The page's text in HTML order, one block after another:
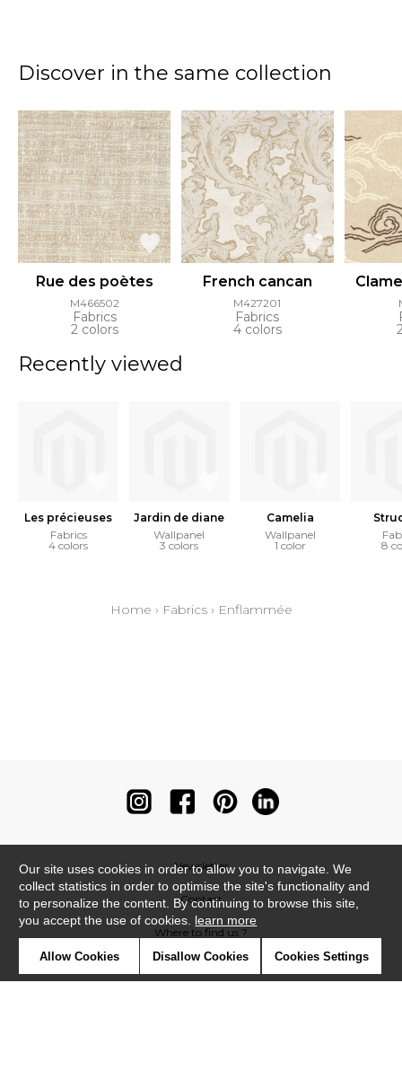
Discover in the same collection
Rue des poètes
M466502
Fabrics
2 colors
French cancan
M427201
Fabrics
4 colors
Recently viewed
Les précieuses
Fabrics
4 colors
Jardin de diane
Wallpanel
3 colors
Camelia
Wallpanel
1 color
8
Home › Fabrics› Enflammée
Newsletter
Contact
Where to find us ?
Our site uses cookies in order to allow you to navigate. We
collect statistics in order to optimise the site's functionality and
to personalize the content. By continuing to browse this site,
you accept the use of cookies. learn more
Allow Cookies Disallow Cookies Cookies Settings